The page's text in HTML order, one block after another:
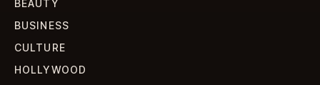
BEAUTY
BUSINESS
CULTURE
HOLLYWOOD